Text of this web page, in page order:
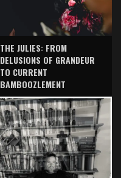
THE JULIES: FROM
DELUSIONS OF GRANDEUR
TO CURRENT
BAMBOOZLEMENT